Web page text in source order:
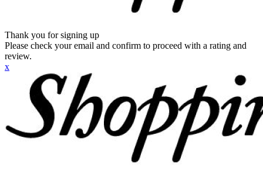
Thank you for signing up
Please check your email and confirm to proceed with a rating and
review.
x